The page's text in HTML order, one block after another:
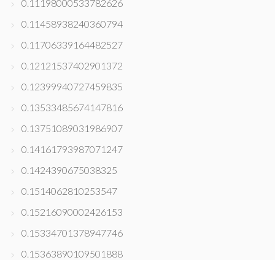
0.11198000533782626
0.11458938240360794
0.11706339164482527
0.12121537402901372
0.12399940727459835
0.13533485674147816
0.13751089031986907
0.14161793987071247
0.1424390675038325
0.1514062810253547
0.15216090002426153
0.15334701378947746
0.15363890109501888